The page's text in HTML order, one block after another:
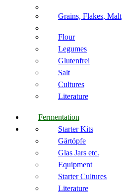
Grains, Flakes, Malt
Flour
Legumes
Glutenfrei
Salt
Cultures
Literature
Fermentation
Starter Kits
Gärtöpfe
Glas Jars etc.
Equipment
Starter Cultures
Literature